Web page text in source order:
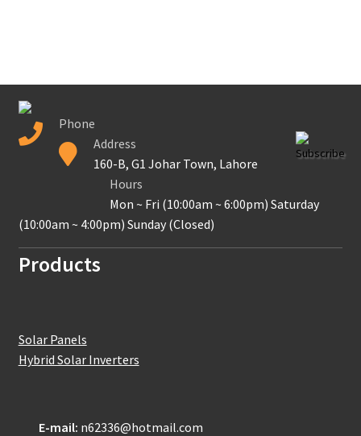
Subscribe
Contac Us
Solar Tube Well in Punjab, Pakistan
Phone
Address
160-B, G1 Johar Town, Lahore
Hours
Mon ~ Fri (10:00am ~ 6:00pm) Saturday
(10:00am ~ 4:00pm) Sunday (Closed)
Products
Solar Panels
Hybrid Solar Inverters
E-mail: n62336@hotmail.com